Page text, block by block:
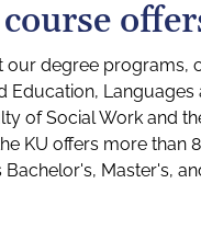
degree programs,
Education,
of Social Work and
KU offers more
Master's,